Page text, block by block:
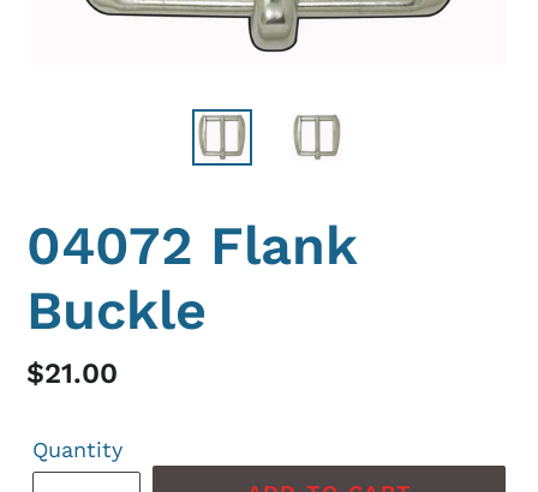
04072 Flank
Buckle
Regular
$21.00
Quantity